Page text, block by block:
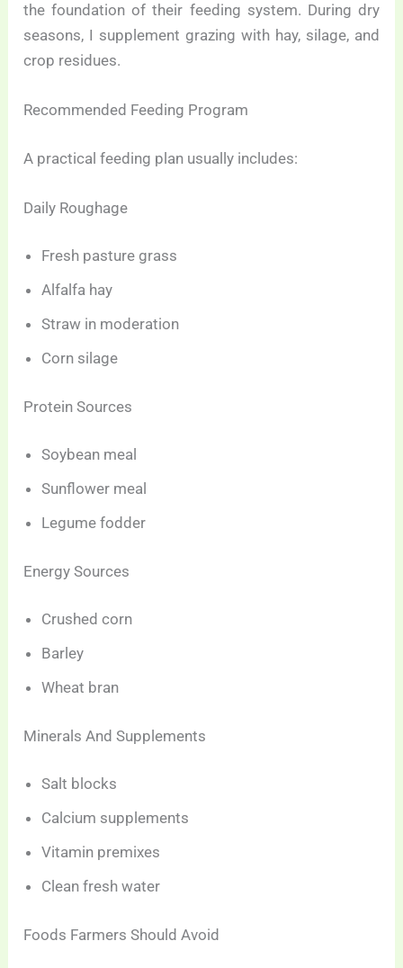
the foundation of their feeding system. During dry
seasons, I supplement grazing with hay, silage, and
crop residues.
Recommended Feeding Program
A practical feeding plan usually includes:
Daily Roughage
Fresh pasture grass
Alfalfa hay
Straw in moderation
Corn silage
Protein Sources
Soybean meal
Sunflower meal
Legume fodder
Energy Sources
Crushed corn
Barley
Wheat bran
Minerals And Supplements
Salt blocks
Calcium supplements
Vitamin premixes
Clean fresh water
Foods Farmers Should Avoid